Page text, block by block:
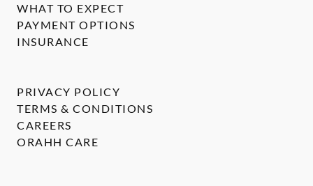
WHAT TO EXPECT
PAYMENT OPTIONS
INSURANCE
PRIVACY POLICY
TERMS & CONDITIONS
CAREERS
ORAHH CARE